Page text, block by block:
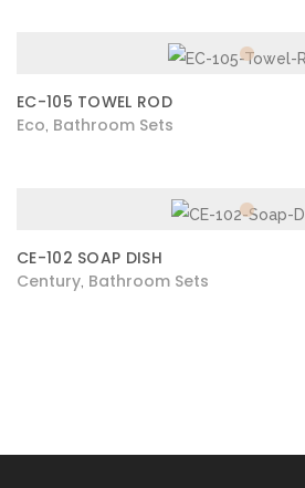
EC-105 TOWEL ROD
Eco Bathroom Sets
CE-102 SOAP DISH
Century Bathroom Sets